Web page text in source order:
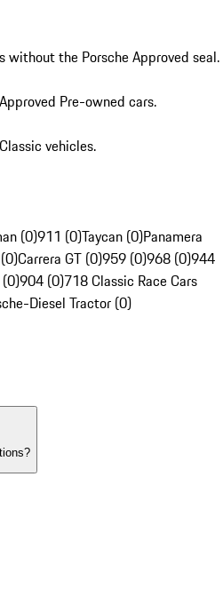
without the Porsche Approved seal.
Pre-owned cars.
vehicles.
(0)911 (0)Taycan (0)Panamera
Carrera GT (0)959 (0)968 (0)944
904 (0)718 Classic Race Cars
Diesel Tractor (0)